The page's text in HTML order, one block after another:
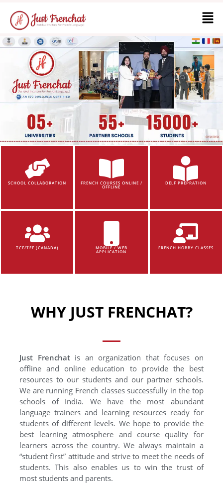
SCHOOL COLLABORATION FRENCH COURSES ONLINE /
OFFLINE
DELF PREPRATION
TCF/TEF (CANADA) MOBILE / WEB
APPLICATION
FRENCH HOBBY CLASSES
WHY JUST FRENCHAT?
Just Frenchatis an organization that focuses on
offline and online education to provide the best
resources to our students and our partner schools.
We are running French classes successfully in the top
schools of India. We have the most abundant
language trainers and learning resources ready for
students of different levels. We hope to provide the
best learning atmosphere and course quality for
learners across the country. We always maintain a
“student first” attitude and strive to meet the needs of
students. This also enables us to win the trust of
most students and parents.